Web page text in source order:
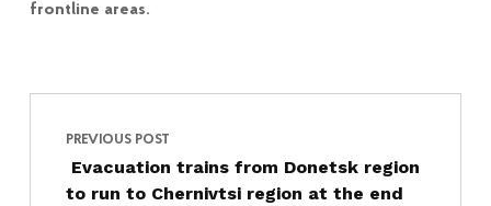
frontline areas.
Skip back to main navigation
Post navigation
PREVIOUS POST
Evacuation trains from Donetsk region
to run to Chernivtsi region at the end